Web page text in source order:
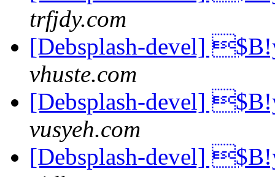
trfjdy.com
[Debsplash-devel]
vhuste.com
[Debsplash-devel]
vusyeh.com
[Debsplash-devel]